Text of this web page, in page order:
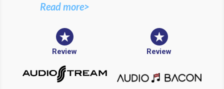
Read more>
Review Review